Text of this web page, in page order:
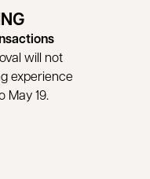
will not
experience
May 19.